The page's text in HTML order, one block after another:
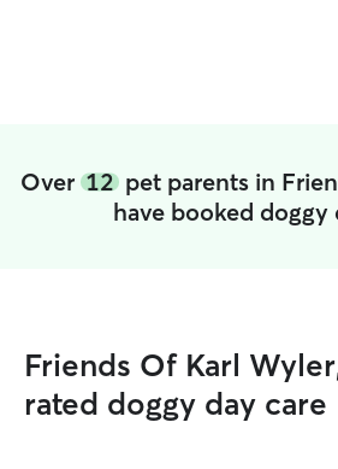
Over 12 pet parents in
have booked doggy
Friends Of Karl
rated doggy day care